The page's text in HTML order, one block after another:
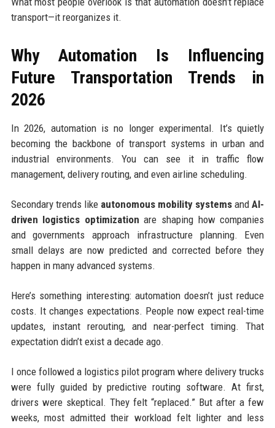
transport—it reorganizes it.
Why Automation Is Influencing
Future Transportation Trends in
2026
In 2026, automation is no longer experimental. It’s quietly
becoming the backbone of transport systems in urban and
industrial environments. You can see it in traffic flow
management, delivery routing, and even airline scheduling.
Secondary trends like autonomous mobility systems andAI-
driven logistics optimization are shaping how companies
and governments approach infrastructure planning. Even
small delays are now predicted and corrected before they
happen in many advanced systems.
Here’s something interesting: automation doesn’t just reduce
costs. It changes expectations. People now expect real-time
updates, instant rerouting, and near-perfect timing. That
expectation didn’t exist a decade ago.
I once followed a logistics pilot program where delivery trucks
were fully guided by predictive routing software. At first,
drivers were skeptical. They felt “replaced.” But after a few
weeks, most admitted their workload felt lighter and less